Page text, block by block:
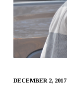
DECEMBER 2, 2017